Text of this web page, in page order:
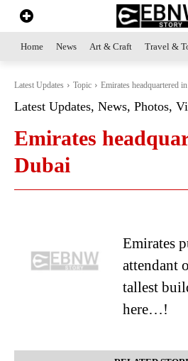
Home News Art & Craft Travel &
Latest Updates Topic Emirates headquartered
Latest Updates, News, Photos,
Emirates
Dubai
Emirates
attendant
tallest
here…!